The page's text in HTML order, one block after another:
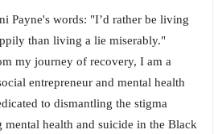
Payne's words: "I’d rather be living
than living a lie miserably."
my journey of recovery, I am a
entrepreneur and mental health
to dismantling the stigma
mental health and suicide in the Black